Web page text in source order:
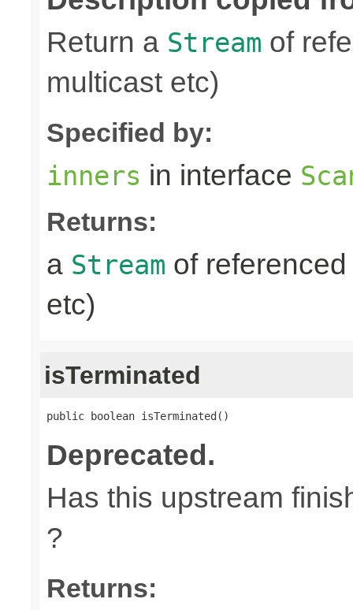
Return a Stream of
multicast etc)
Specified by:
inners in interface
Returns:
a Stream of
etc)
isTerminated
public boolean isTerminated()
Deprecated.
Has this upstream
?
Returns: